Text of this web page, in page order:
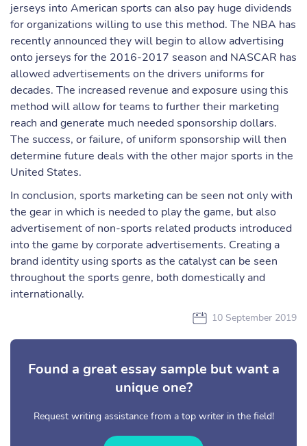
jerseys into American sports can also pay huge dividends
for organizations willing to use this method. The NBA has
recently announced they will begin to allow advertising
onto jerseys for the 2016-2017 season and NASCAR has
allowed advertisements on the drivers uniforms for
decades. The increased revenue and exposure using this
method will allow for teams to further their marketing
reach and generate much needed sponsorship dollars.
The success, or failure, of uniform sponsorship will then
determine future deals with the other major sports in the
United States.
In conclusion, sports marketing can be seen not only with
the gear in which is needed to play the game, but also
advertisement of non-sports related products introduced
into the game by corporate advertisements. Creating a
brand identity using sports as the catalyst can be seen
throughout the sports genre, both domestically and
internationally.
10 September 2019
Found a great essay sample but want a
unique one?
Request writing assistance from a top writer in the field!